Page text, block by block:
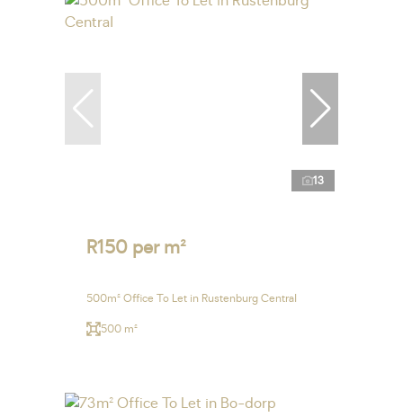
13
R150 per m²
500m² Office To Let in Rustenburg Central
500 m²